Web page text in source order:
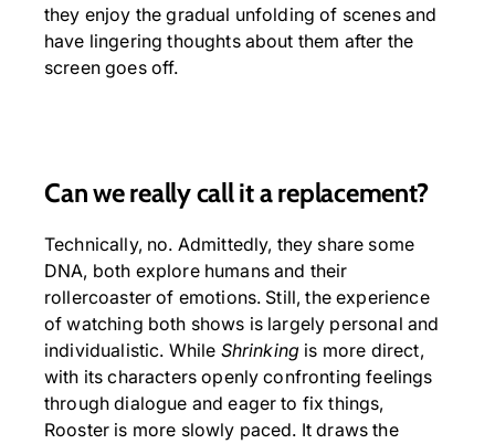
they enjoy the gradual unfolding of scenes and
have lingering thoughts about them after the
screen goes off.
Can we really call it a replacement?
Technically, no. Admittedly, they share some
DNA, both explore humans and their
rollercoaster of emotions. Still, the experience
of watching both shows is largely personal and
individualistic. While Shrinking is more direct,
with its characters openly confronting feelings
through dialogue and eager to fix things,
Rooster is more slowly paced. It draws the